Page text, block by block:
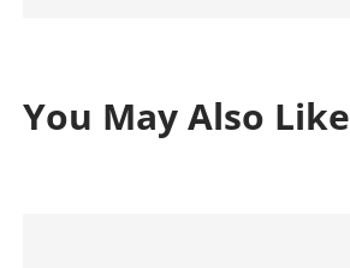
You May Also Like